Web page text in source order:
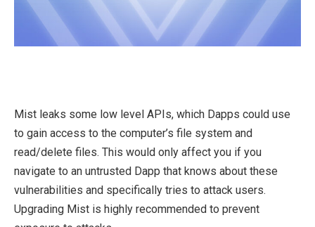
Mist leaks some low level APIs, which Dapps could use
to gain access to the computer’s file system and
read/delete files. This would only affect you if you
navigate to an untrusted Dapp that knows about these
vulnerabilities and specifically tries to attack users.
Upgrading Mist is highly recommended to prevent